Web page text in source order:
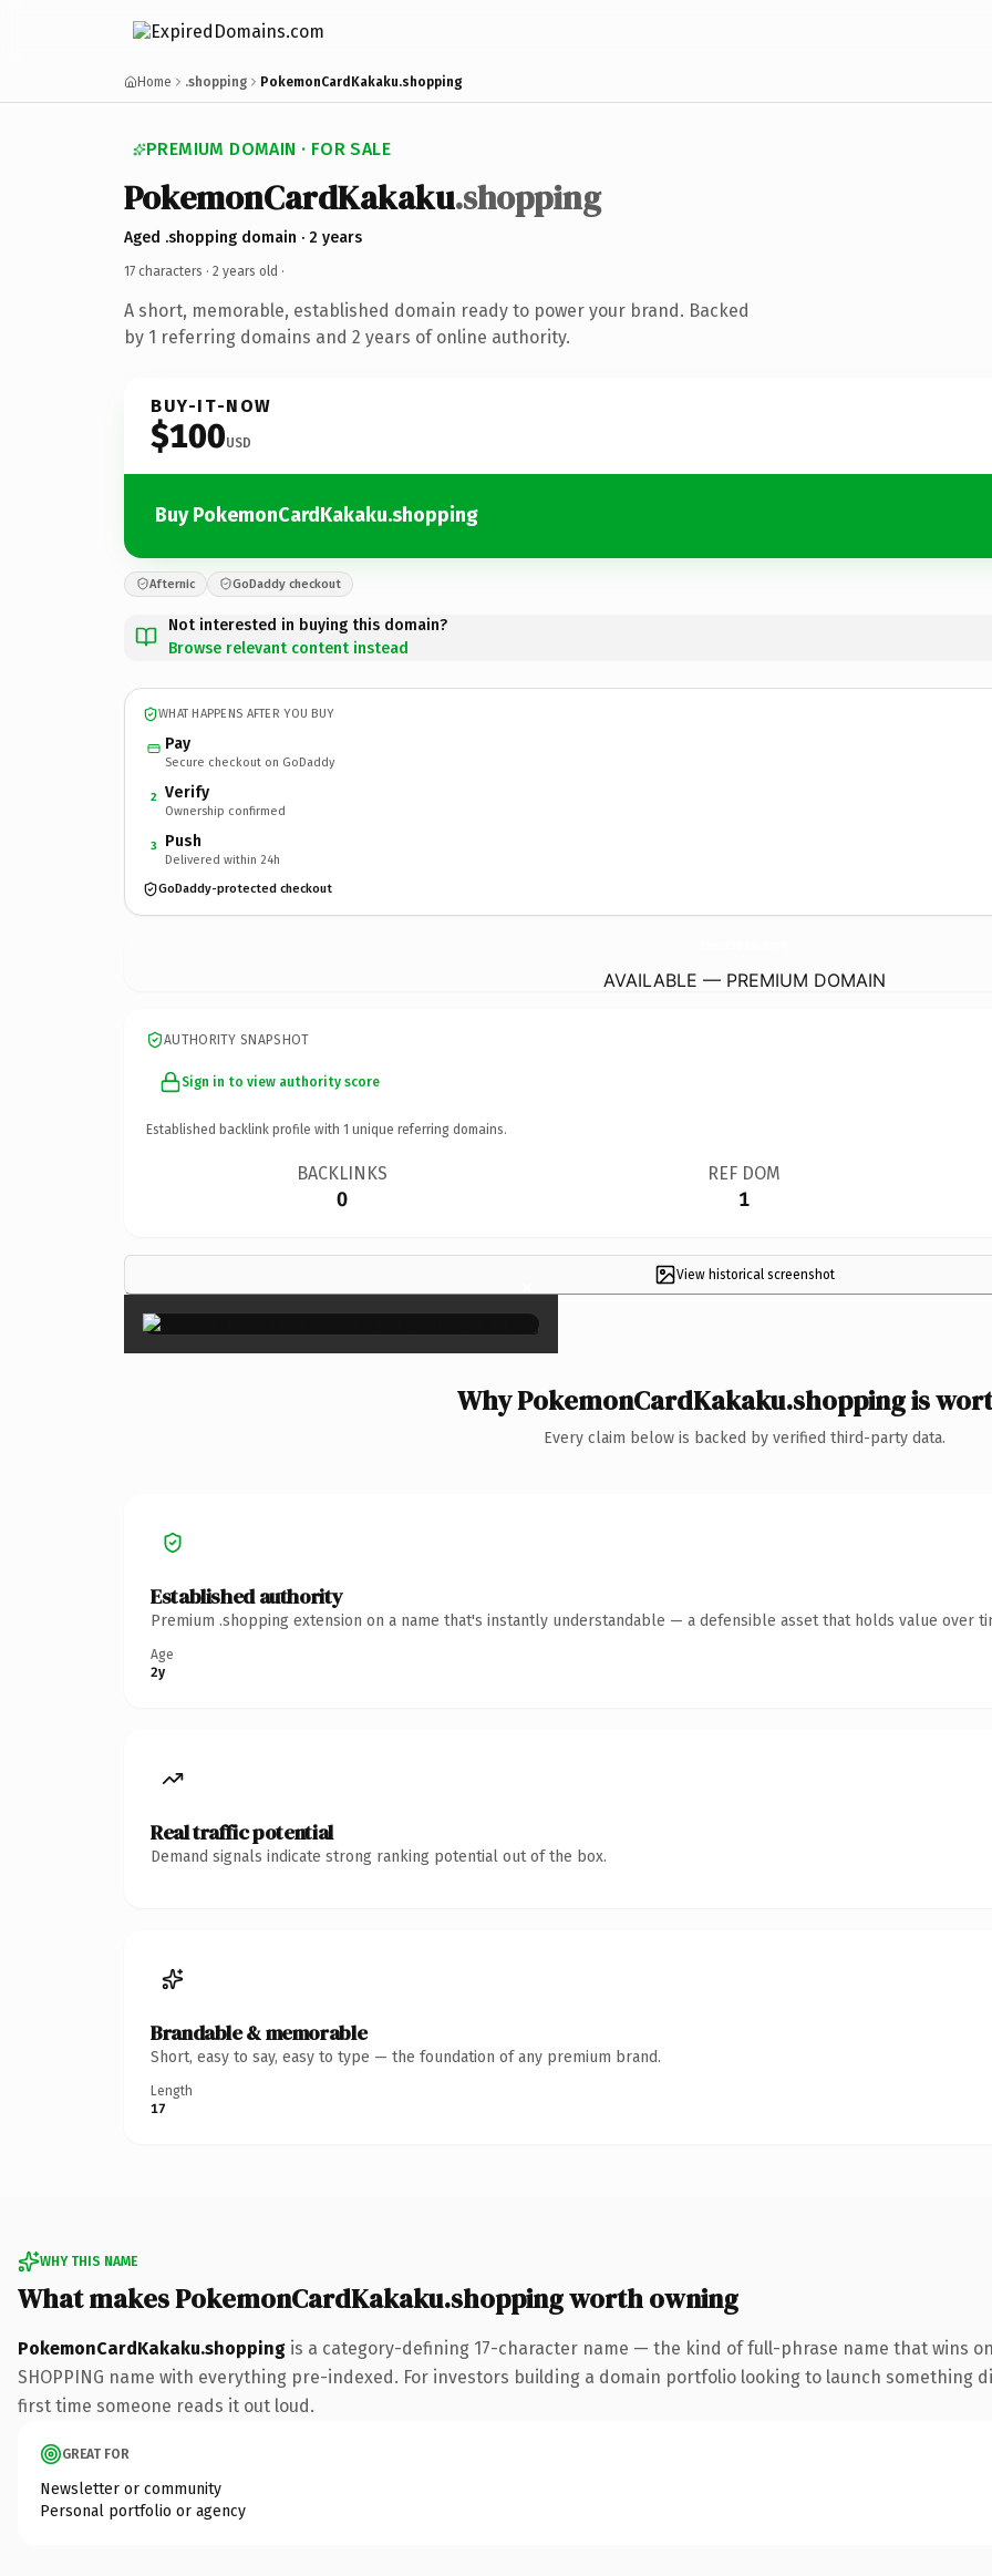
Home .shopping PokemonCardKakaku.shopping
PREMIUM DOMAIN · FOR SALE
PokemonCardKakaku.shopping
Aged .shopping domain · 2 years
17 characters · 2 years old ·
A short, memorable, established domain ready to power your brand. Backed
by 1 referring domains and 2 years of online authority.
BUY-IT-NOW
$100USD
Buy PokemonCardKakaku.shopping
Afternic GoDaddy checkout
Not interested in buying this domain?
Browse relevant content instead
WHAT HAPPENS AFTER YOU BUY
Pay
Secure checkout on GoDaddy
2 Verify
Ownership confirmed
3 Push
Delivered within 24h
GoDaddy-protected checkout
AVAILABLE — PREMIUM DOMAIN
AUTHORITY SNAPSHOT
Sign in to view authority score
Established backlink profile with 1 unique referring domains.
BACKLINKS
0
REF DOM
1
View historical screenshot
×
Why PokemonCardKakaku.shopping is
Every claim below is backed by verified third-party data.
Established authority
Premium .shopping extension on a name that's instantly understandable — a defensible asset that holds value over
Age
2y
Real traffic potential
Demand signals indicate strong ranking potential out of the box.
Brandable & memorable
Short, easy to say, easy to type — the foundation of any premium brand.
Length
17
WHY THIS NAME
What makes PokemonCardKakaku.shopping worth owning
PokemonCardKakaku.shopping is a category-defining 17-character name — the kind of full-phrase name that wins
SHOPPING name with everything pre-indexed. For investors building a domain portfolio looking to launch
first time someone reads it out loud.
GREAT FOR
Newsletter or community
Personal portfolio or agency